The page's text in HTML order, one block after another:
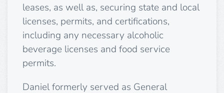
leases, as well as, securing state and local
licenses, permits, and certifications,
including any necessary alcoholic
beverage licenses and food service
permits.
Daniel formerly served as General